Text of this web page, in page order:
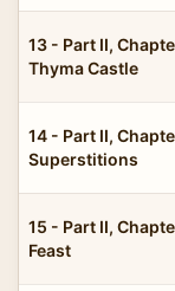
13 - Part II,
Thyma Castle
14 - Part II,
Superstitions
15 - Part II,
Feast